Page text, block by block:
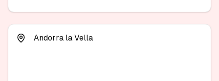
Andorra la Vella